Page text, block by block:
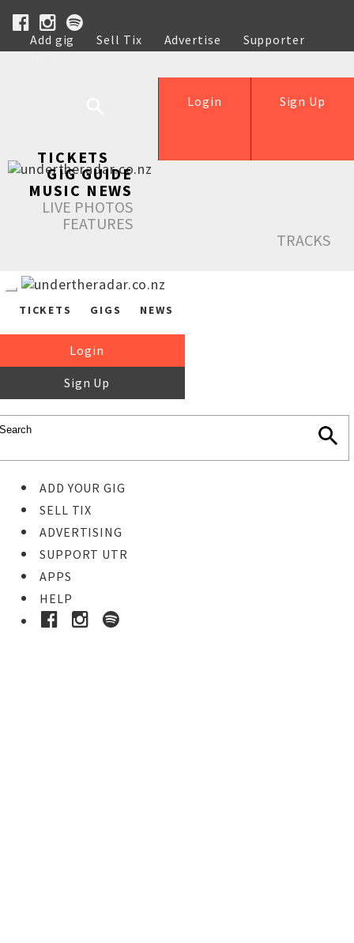
Add gig Sell Tix Advertise
Supporter
Help
Sign Up
Login
TICKETS
GIG GUIDE
MUSIC NEWS
LIVE PHOTOS
FEATURES
TRACKS
TICKETS GIGS NEWS
Login
Sign Up
ADD YOUR GIG
SELL TIX
ADVERTISING
SUPPORT UTR
APPS
HELP